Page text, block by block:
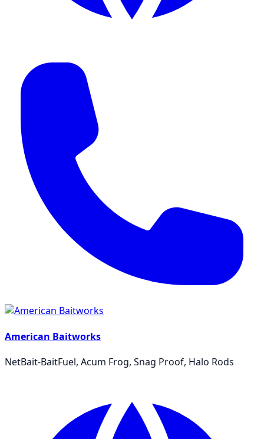
American Baitworks
NetBait-BaitFuel, Acum Frog, Snag Proof, Halo Rods